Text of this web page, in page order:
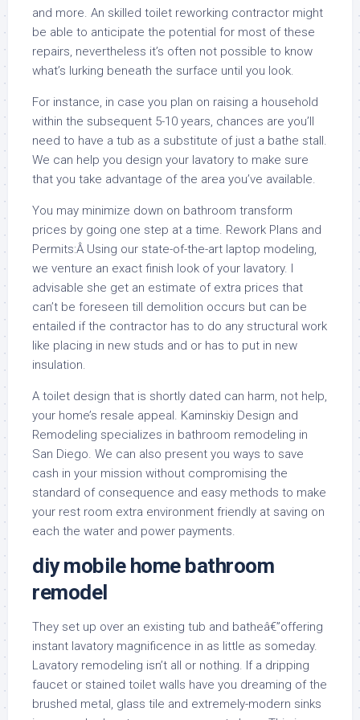
and more. An skilled toilet reworking contractor might
be able to anticipate the potential for most of these
repairs, nevertheless it’s often not possible to know
what’s lurking beneath the surface until you look.
For instance, in case you plan on raising a household
within the subsequent 5-10 years, chances are you’ll
need to have a tub as a substitute of just a bathe stall.
We can help you design your lavatory to make sure
that you take advantage of the area you’ve available.
You may minimize down on bathroom transform
prices by going one step at a time. Rework Plans and
Permits:Â Using our state-of-the-art laptop modeling,
we venture an exact finish look of your lavatory. I
advisable she get an estimate of extra prices that
can’t be foreseen till demolition occurs but can be
entailed if the contractor has to do any structural work
like placing in new studs and or has to put in new
insulation.
A toilet design that is shortly dated can harm, not help,
your home’s resale appeal. Kaminskiy Design and
Remodeling specializes in bathroom remodeling in
San Diego. We can also present you ways to save
cash in your mission without compromising the
standard of consequence and easy methods to make
your rest room extra environment friendly at saving on
each the water and power payments.
diy mobile home bathroom
remodel
They set up over an existing tub and batheâ€”offering
instant lavatory magnificence in as little as someday.
Lavatory remodeling isn’t all or nothing. If a dripping
faucet or stained toilet walls have you dreaming of the
brushed metal, glass tile and extremely-modern sinks